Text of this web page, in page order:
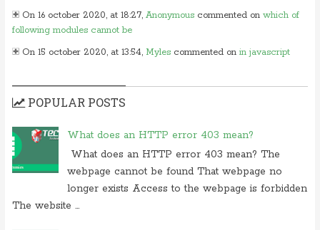
On 16 october 2020, at 18:27, Anonymouscommented on which of
following modules cannot be
On 15 october 2020, at 13:54, Mylescommented on in javascript
On 24 june 2020, at 05:50,Anonymouscommented onin which
layer of osi model would you
On 26 may 2020, at 15:01,
of following
On 24 february 2020, at 10:56, Anonymous commented on
difference between tacacs and
On 18 february 2020, at 11:56,
POPULAR POSTS
What does an HTTP error 403 mean?
What does an HTTP error 403 mean? The
webpage cannot be found That webpage no
longer exists Access to the webpage is forbidden
The website ...